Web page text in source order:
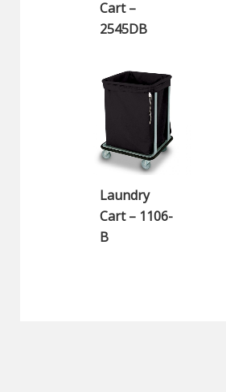
Cart –
2545DB
Laundry
Cart – 1106-
B